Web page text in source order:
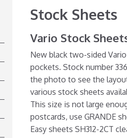
Stock Sheets
Vario Stock
New black two-sided
pockets. Stock number
the photo to see the
various stock sheets
This size is not large
postcards, use GRANDE
Easy sheets SH312-2CT